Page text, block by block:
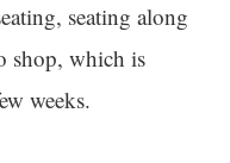
seating along
shop, which is
weeks.